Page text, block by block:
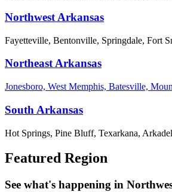
Northwest Arkansas
Fayetteville, Bentonville, Springdale, Fort
Northeast Arkansas
Jonesboro, West Memphis, Batesville,
South Arkansas
Hot Springs, Pine Bluff, Texarkana,
Featured Region
See what's happening in